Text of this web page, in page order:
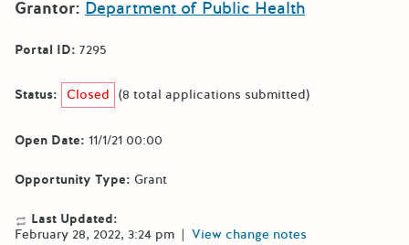
Grantor: Department of Public Health
Portal ID: 7295
Status: Closed (8 total applications submitted)
Open Date: 11/1/21 00:00
Opportunity Type: Grant
Last Updated:
February 28, 2022, 3:24 pm | View change notes